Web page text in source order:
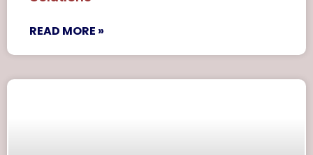
READ MORE »